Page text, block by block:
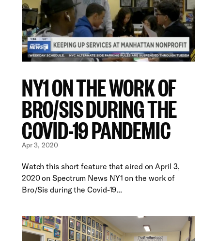
NY1 ON THE WORK OF
BRO/SIS DURING THE
COVID-19 PANDEMIC
Apr 3, 2020
Watch this short feature that aired on April 3,
2020 on Spectrum News NY1 on the work of
Bro/Sis during the Covid-19...